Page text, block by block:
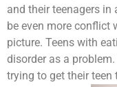
and their teenagers
be even more conflict
picture. Teens with
disorder as a
trying to get their teen